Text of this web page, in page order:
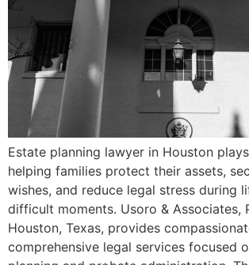
Estate planning lawyer in Houston
helping families protect their assets,
wishes, and reduce legal stress during
difficult moments. Usoro & Associates,
Houston, Texas, provides
comprehensive legal services focused